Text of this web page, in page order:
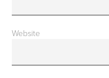
Website